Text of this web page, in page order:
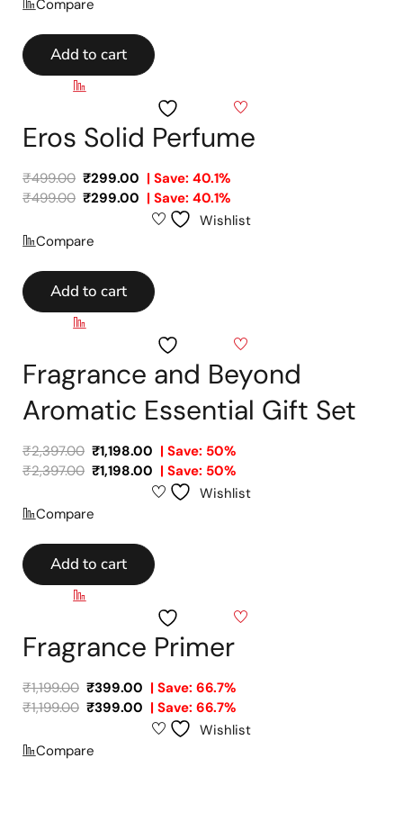
Compare
Add to cart
Eros Solid Perfume
₹499.00 ₹299.00 | Save: 40.1%
₹499.00 ₹299.00 | Save: 40.1%
Wishlist
Compare
Add to cart
Fragrance and Beyond
Aromatic Essential Gift Set
₹2,397.00 ₹1,198.00 | Save: 50%
₹2,397.00 ₹1,198.00 | Save: 50%
Wishlist
Compare
Add to cart
Fragrance Primer
₹1,199.00 ₹399.00 | Save: 66.7%
₹1,199.00 ₹399.00 | Save: 66.7%
Wishlist
Compare